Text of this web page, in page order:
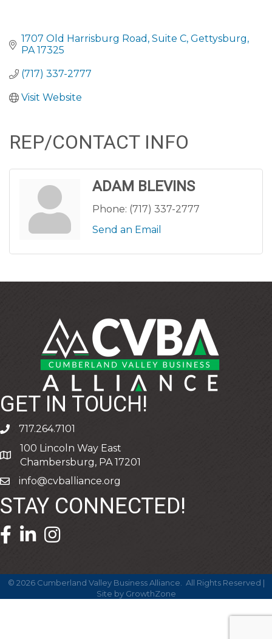
1707 Old Harrisburg Road Suite C Gettysburg
PA 17325
(717) 337-2777
Visit Website
REP/CONTACT INFO
ADAM BLEVINS
Phone: (717) 337-2777
Send an Email
GET IN TOUCH!
phone717.264.7101
address
100 Lincoln Way East
Chambersburg, PA 17201
emailinfo@cvballiance.org
STAY CONNECTED!
facebook icon and link
linkedin icon and link
© 2026Cumberland Valley Business Alliance.
All Rights Reserved |
Site by GrowthZone